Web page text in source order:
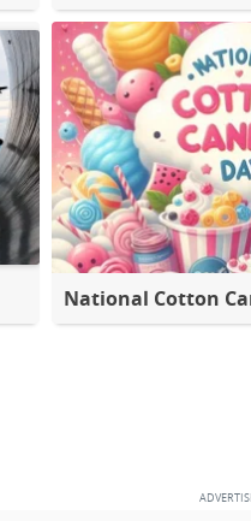
National Cotton